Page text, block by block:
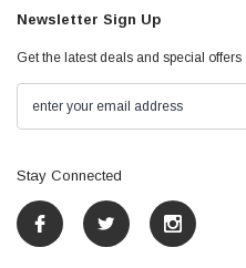
Newsletter Sign Up
Get the latest deals and special offers
Stay Connected